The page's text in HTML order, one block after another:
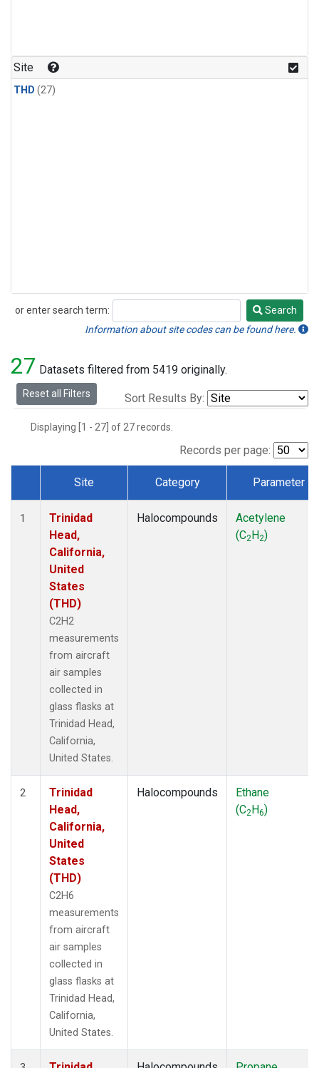
Site
THD (27)
or enter search term:
Search
Search
Information about site codes can be found here.
27 Datasets filtered from 5419 originally.
Reset all Filters Sort Results By:
Displaying [1 - 27] of 27 records.
Records per page:
Dataset Number
Site Category Parameter
1
Trinidad
Head,
California,
United
States
(THD)
C2H2
measurements
from aircraft
air samples
collected in
glass flasks at
Trinidad Head,
California,
United States.
Halocompounds
Acetylene
(C2H2)
2
Trinidad
Head,
California,
United
States
(THD)
C2H6
measurements
from aircraft
air samples
collected in
glass flasks at
Trinidad Head,
California,
United States.
Halocompounds
Ethane
(C2H6)